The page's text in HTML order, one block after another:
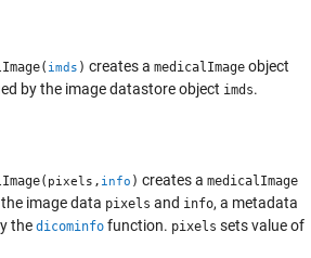
imds ) creates a medicalImage object
by the image datastore object imds.
pixels , info ) creates a medicalImage
image data pixels and info, a metadata
the dicominfo function. pixels sets value of